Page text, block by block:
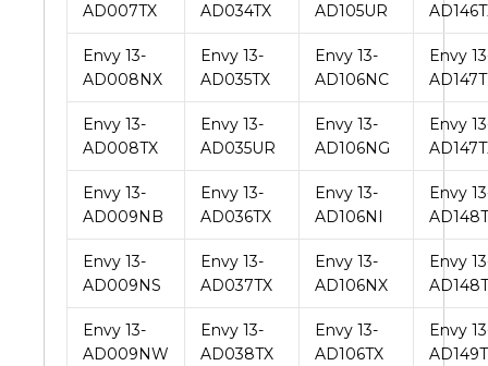
AD007TX
AD034TX
AD105UR
Envy 13-
AD008NX
Envy 13-
AD035TX
Envy 13-
AD106NC
Envy
Envy 13-
AD008TX
Envy 13-
AD035UR
Envy 13-
AD106NG
Envy
Envy 13-
AD009NB
Envy 13-
AD036TX
Envy 13-
AD106NI
Envy
Envy 13-
AD009NS
Envy 13-
AD037TX
Envy 13-
AD106NX
Envy
Envy 13-
AD009NW
Envy 13-
AD038TX
Envy 13-
AD106TX
Envy